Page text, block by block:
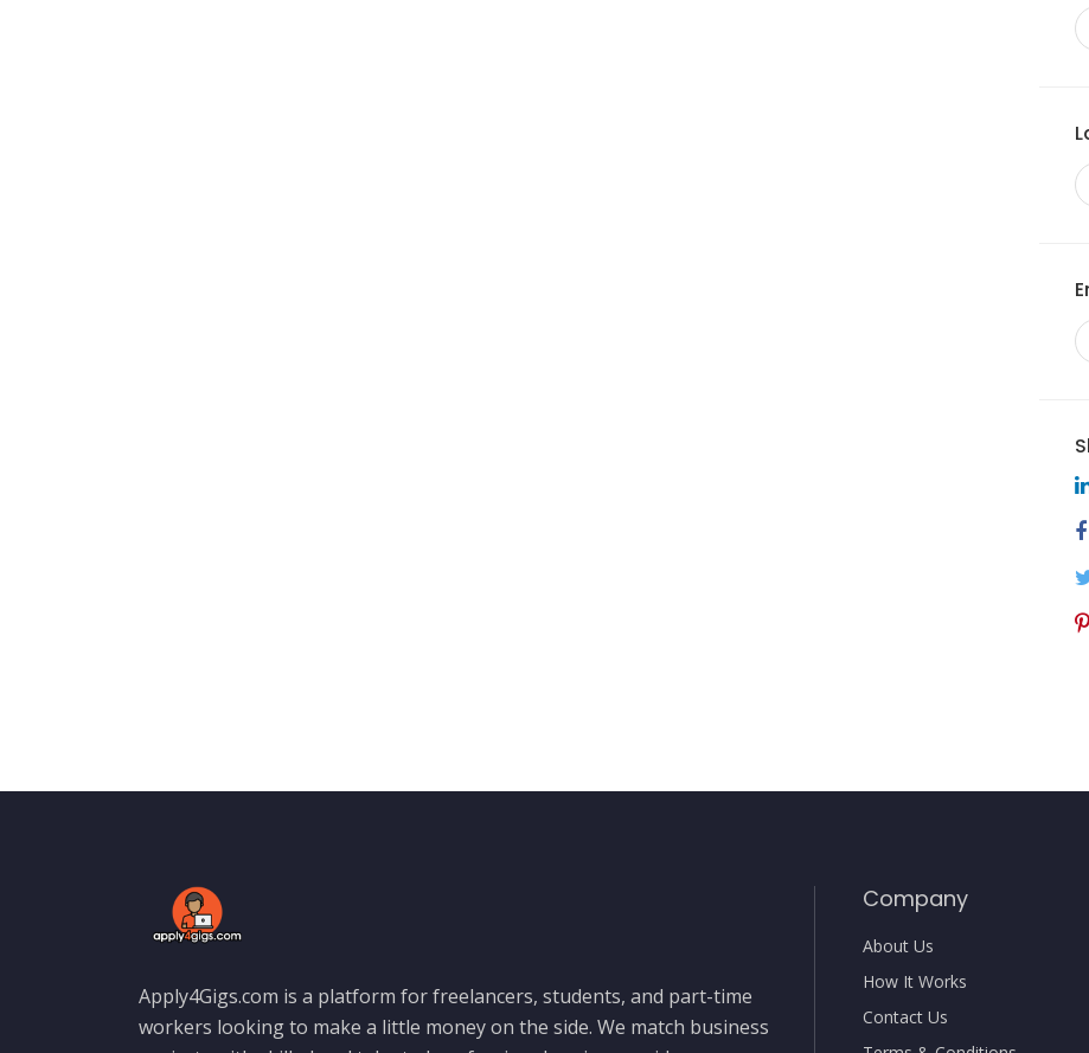
Apply4Gigs.com is a platform for freelancers, students, and part-time
workers looking to make a little money on the side. We match business
Company
About Us
How It Works
Contact Us